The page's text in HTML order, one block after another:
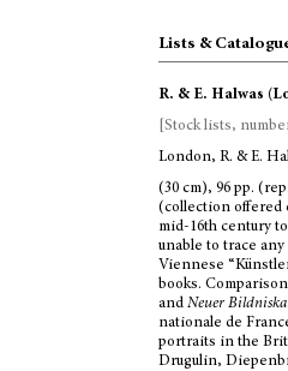
Lists &
R. & E. Halwas
[Stock lists,
London, R. & E.
(30 cm), 96 pp.
(collection offered
mid-16th century
unable to trace
Viennese
books.
and Neuer
nationale de
portraits in the
Drugulin,